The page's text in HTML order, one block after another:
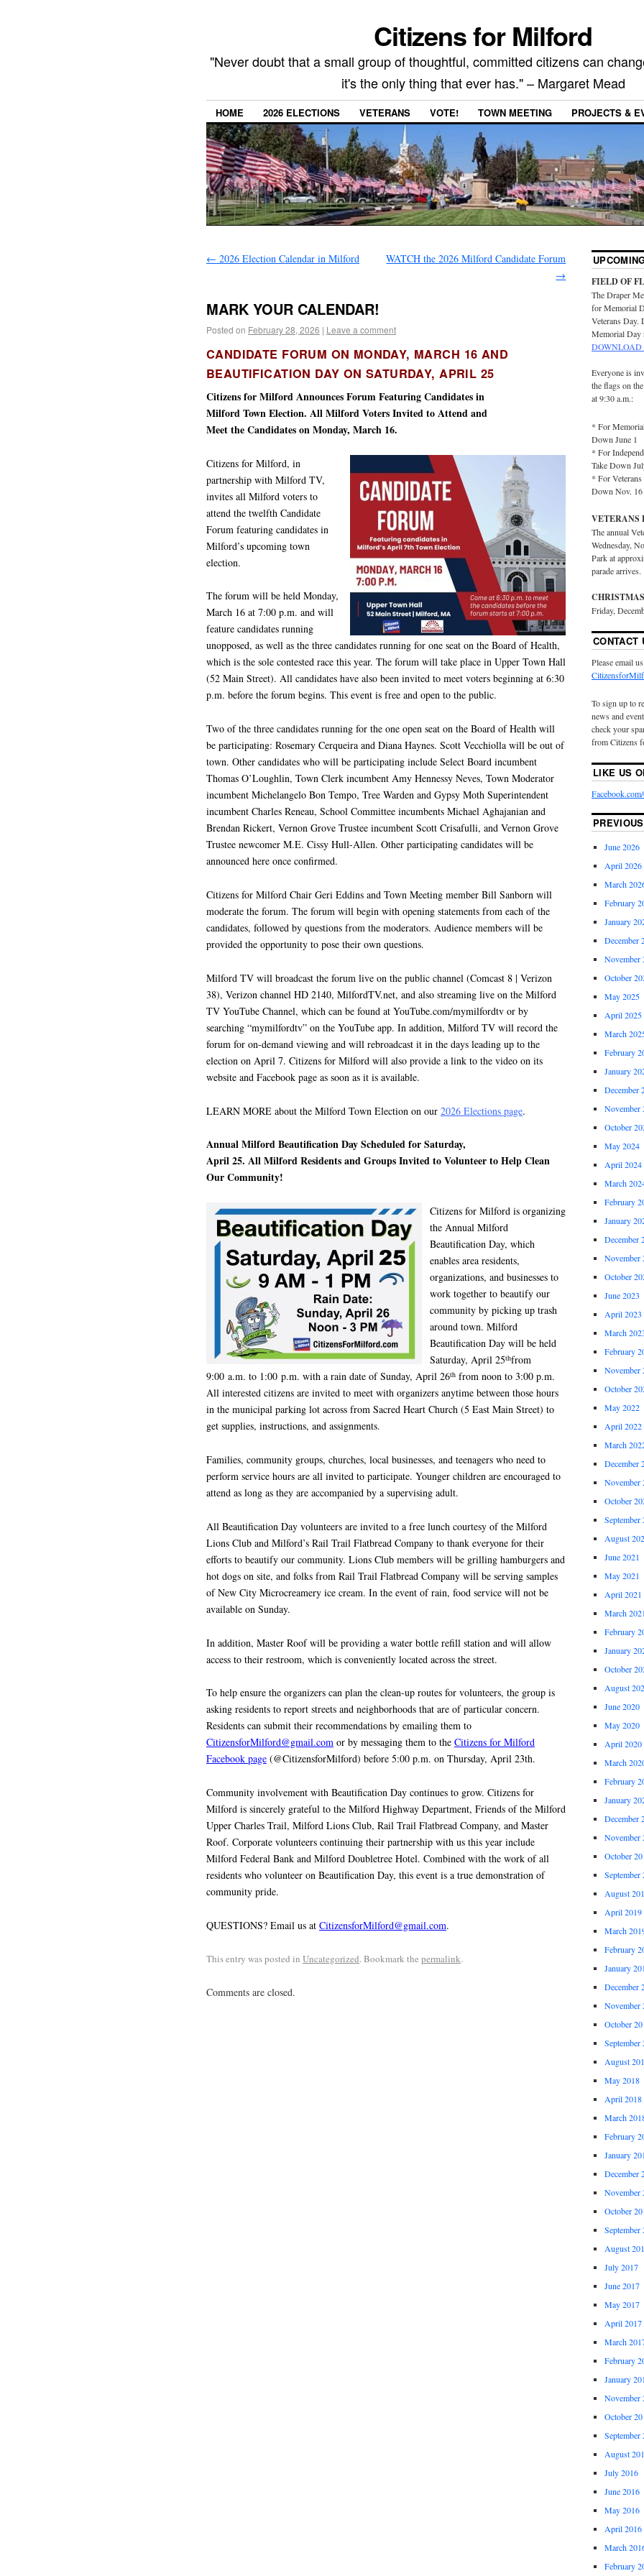
Citizens for Milford
"Never doubt that a small group of thoughtful, committed citizens can
it's the only thing that ever has." – Margaret Mead
HOME 2026 ELECTIONS VETERANS VOTE! TOWN MEETING PROJECTS &
← 2026 Election Calendar in Milford
WATCH the 2026 Milford Candidate Forum
→
MARK YOUR CALENDAR!
Posted on February 28, 2026 | Leave a comment
CANDIDATE FORUM ON MONDAY, MARCH 16 AND
BEAUTIFICATION DAY ON SATURDAY, APRIL 25
Citizens for Milford Announces Forum Featuring Candidates in
Milford Town Election. All Milford Voters Invited to Attend and
Meet the Candidates on Monday, March 16.
Citizens for Milford, in
partnership with Milford TV,
invites all Milford voters to
attend the twelfth Candidate
Forum featuring candidates in
Milford’s upcoming town
election.
The forum will be held Monday,
March 16 at 7:00 p.m. and will
feature candidates running
unopposed, as well as the three candidates running for one seat on the Board of Health,
which is the sole contested race this year. The forum will take place in Upper Town Hall
(52 Main Street). All candidates have also been invited to meet voters beginning at 6:30
p.m. before the forum begins. This event is free and open to the public.
Two of the three candidates running for the one open seat on the Board of Health will
be participating: Rosemary Cerqueira and Diana Haynes. Scott Vecchiolla will be out of
town. Other candidates who will be participating include Select Board incumbent
Thomas O’Loughlin, Town Clerk incumbent Amy Hennessy Neves, Town Moderator
incumbent Michelangelo Bon Tempo, Tree Warden and Gypsy Moth Superintendent
incumbent Charles Reneau, School Committee incumbents Michael Aghajanian and
Brendan Rickert, Vernon Grove Trustee incumbent Scott Crisafulli, and Vernon Grove
Trustee newcomer M.E. Cissy Hull-Allen. Other participating candidates will be
announced here once confirmed.
Citizens for Milford Chair Geri Eddins and Town Meeting member Bill Sanborn will
moderate the forum. The forum will begin with opening statements from each of the
candidates, followed by questions from the moderators. Audience members will be
provided the opportunity to pose their own questions.
Milford TV will broadcast the forum live on the public channel (Comcast 8 | Verizon
38), Verizon channel HD 2140, MilfordTV.net, and also streaming live on the Milford
TV YouTube Channel, which can be found at YouTube.com/mymilfordtv or by
searching “mymilfordtv” on the YouTube app. In addition, Milford TV will record the
forum for on-demand viewing and will rebroadcast it in the days leading up to the
election on April 7. Citizens for Milford will also provide a link to the video on its
website and Facebook page as soon as it is available.
LEARN MORE about the Milford Town Election on our 2026 Elections page.
Annual Milford Beautification Day Scheduled for Saturday,
April 25. All Milford Residents and Groups Invited to Volunteer to Help Clean
Our Community!
Citizens for Milford is organizing
the Annual Milford
Beautification Day, which
enables area residents,
organizations, and businesses to
work together to beautify our
community by picking up trash
around town. Milford
Beautification Day will be held
Saturday, April 25thfrom
9:00 a.m. to 1:00 p.m. with a rain date of Sunday, April 26th from noon to 3:00 p.m.
All interested citizens are invited to meet with organizers anytime between those hours
in the municipal parking lot across from Sacred Heart Church (5 East Main Street) to
get supplies, instructions, and assignments.
Families, community groups, churches, local businesses, and teenagers who need to
perform service hours are all invited to participate. Younger children are encouraged to
attend as long as they are accompanied by a supervising adult.
All Beautification Day volunteers are invited to a free lunch courtesy of the Milford
Lions Club and Milford’s Rail Trail Flatbread Company to thank everyone for their
efforts to beautify our community. Lions Club members will be grilling hamburgers and
hot dogs on site, and folks from Rail Trail Flatbread Company will be serving samples
of New City Microcreamery ice cream. In the event of rain, food service will not be
available on Sunday.
In addition, Master Roof will be providing a water bottle refill station and will allow
access to their restroom, which is conveniently located across the street.
To help ensure the organizers can plan the clean-up routes for volunteers, the group is
asking residents to report streets and neighborhoods that are of particular concern.
Residents can submit their recommendations by emailing them to
CitizensforMilford@gmail.com or by messaging them to the Citizens for Milford
Facebook page (@CitizensforMilford) before 5:00 p.m. on Thursday, April 23th.
Community involvement with Beautification Day continues to grow. Citizens for
Milford is sincerely grateful to the Milford Highway Department, Friends of the Milford
Upper Charles Trail, Milford Lions Club, Rail Trail Flatbread Company, and Master
Roof. Corporate volunteers continuing their partnership with us this year include
Milford Federal Bank and Milford Doubletree Hotel. Combined with the work of all
residents who volunteer on Beautification Day, this event is a true demonstration of
community pride.
QUESTIONS? Email us at CitizensforMilford@gmail.com.
This entry was posted in Uncategorized. Bookmark the permalink.
Comments are closed.
FIELD OF
The Draper
for Memorial
Veterans
Memorial Day
DOWNLOAD
Everyone is
the flags on
at 9:30 a.m.:
* For
Down June 1
* For
Take Down
* For
Down Nov. 16
VETERANS
The annual
Wednesday,
Park at
parade arrives.
Friday,
CONTACT
Please email
To sign up to
news and
check your
from Citizens
LIKE US
June 2026
April 2026
March
February
January
December
November
October
May 2025
April 2025
March
February
January
December
November
October
May 2024
April 2024
March
February
January
December
November
October
June 2023
April 2023
March
February
November
October
May 2022
April 2022
March
December
November
October
September
August
June 2021
May 2021
April 2021
March
February
January
October
August
June 2020
May 2020
April 2020
March
February
January
December
November
October
September
August
April 2019
March
February
January
December
November
October
September
August
May 2018
April 2018
March
February
January
December
November
October
September
August
July 2017
June 2017
May 2017
April 2017
March
February
January
November
October
September
August
July 2016
June 2016
May 2016
April 2016
March
February